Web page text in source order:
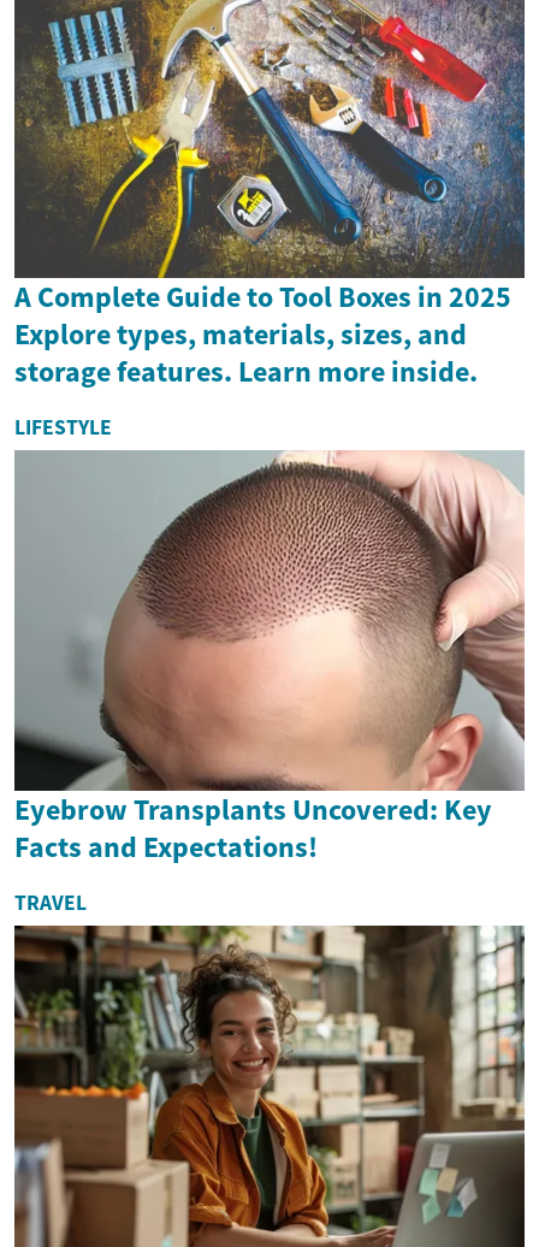
A Complete Guide to Tool Boxes in 2025
Explore types, materials, sizes, and
storage features. Learn more inside.
LIFESTYLE
Eyebrow Transplants Uncovered: Key
Facts and Expectations!
TRAVEL